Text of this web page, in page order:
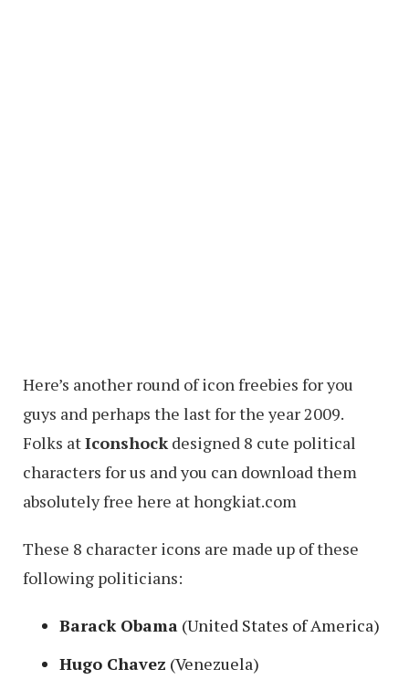
Here’s another round of icon freebies for you
guys and perhaps the last for the year 2009.
Folks atIconshockdesigned 8 cute political
characters for us and you can download them
absolutely free here at hongkiat.com
These 8 character icons are made up of these
following politicians:
Barack Obama (United States of America)
Hugo Chavez (Venezuela)